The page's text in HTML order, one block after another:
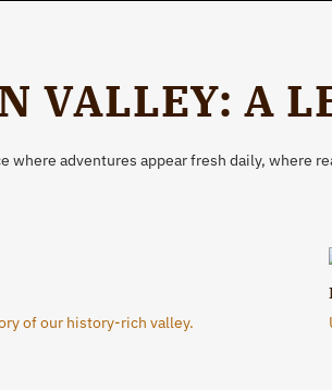
VALLEY: A
where adventures appear fresh daily, where
of our history-rich valley.